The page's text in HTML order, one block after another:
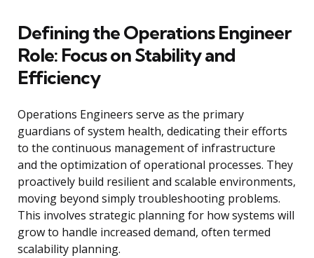
Defining the Operations Engineer
Role: Focus on Stability and
Efficiency
Operations Engineers serve as the primary
guardians of system health, dedicating their efforts
to the continuous management of infrastructure
and the optimization of operational processes. They
proactively build resilient and scalable environments,
moving beyond simply troubleshooting problems.
This involves strategic planning for how systems will
grow to handle increased demand, often termed
scalability planning.